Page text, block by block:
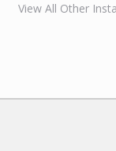
View All Other